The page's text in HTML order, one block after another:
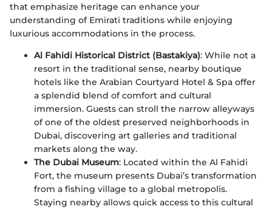
that emphasize heritage can enhance your
understanding of Emirati traditions while enjoying
luxurious accommodations in the process.
Al Fahidi Historical District (Bastakiya): While not a
resort in the traditional sense, nearby boutique
hotels like the Arabian Courtyard Hotel & Spa offer
a splendid blend of comfort and cultural
immersion. Guests can stroll the narrow alleyways
of one of the oldest preserved neighborhoods in
Dubai, discovering art galleries and traditional
markets along the way.
The Dubai Museum: Located within the Al Fahidi
Fort, the museum presents Dubai’s transformation
from a fishing village to a global metropolis.
Staying nearby allows quick access to this cultural